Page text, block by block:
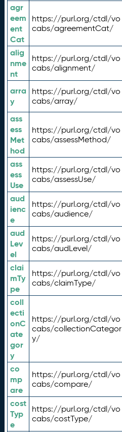
agr
eem
ent
Cat
https://purl.org/ctdl/vo
cabs/agreementCat/
alig
nme
nt
https://purl.org/ctdl/vo
cabs/alignment/
arra
y
https://purl.org/ctdl/vo
cabs/array/
ass
ess
Met
hod
https://purl.org/ctdl/vo
cabs/assessMethod/
ass
ess
Use
https://purl.org/ctdl/vo
cabs/assessUse/
aud
ienc
e
https://purl.org/ctdl/vo
cabs/audience/
aud
Lev
el
https://purl.org/ctdl/vo
cabs/audLevel/
clai
mTy
pe
https://purl.org/ctdl/vo
cabs/claimType/
coll
ecti
onC
ate
gor
y
https://purl.org/ctdl/vo
cabs/collectionCategor
y/
co
mp
are
https://purl.org/ctdl/vo
cabs/compare/
cost
Typ
e
https://purl.org/ctdl/vo
cabs/costType/